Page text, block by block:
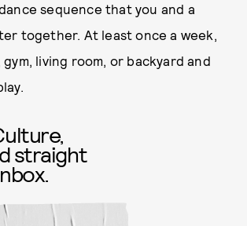
sequence that you and a
together. At least once a week,
living room, or backyard and
straight